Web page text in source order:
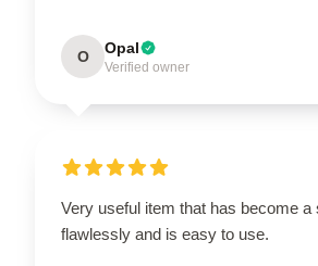
O Opal
Verified owner
Very useful item that has become a
flawlessly and is easy to use.